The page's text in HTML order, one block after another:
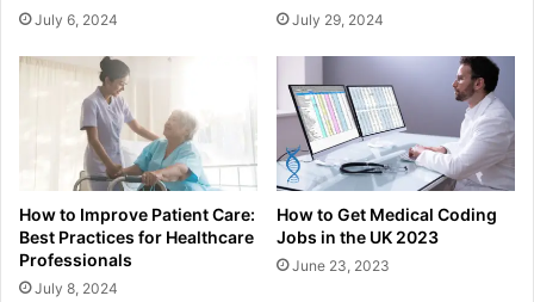
July 6, 2024 July 29, 2024
How to Improve Patient Care:
Best Practices for Healthcare
Professionals
July 8, 2024
How to Get Medical Coding
Jobs in the UK 2023
June 23, 2023